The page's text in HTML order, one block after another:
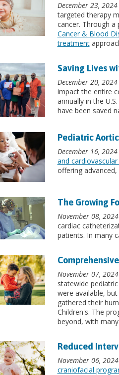
December 23, 2024
targeted therapy
cancer. Through a
Cancer & Blood
treatment
Saving Lives
December 20, 2024
impact the entire
annually in the
have been saved
Pediatric
December 16, 2024
and
offering
The Growing
November 08, 2024
cardiac
patients. In many
November 07, 2024
statewide
were available,
gathered their
Children's. The
beyond, with
Reduced
November 06, 2024
craniofacial